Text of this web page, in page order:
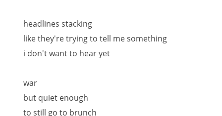
headlines stacking
like they're trying to tell me something
i don't want to hear yet
war
but quiet enough
to still go to brunch